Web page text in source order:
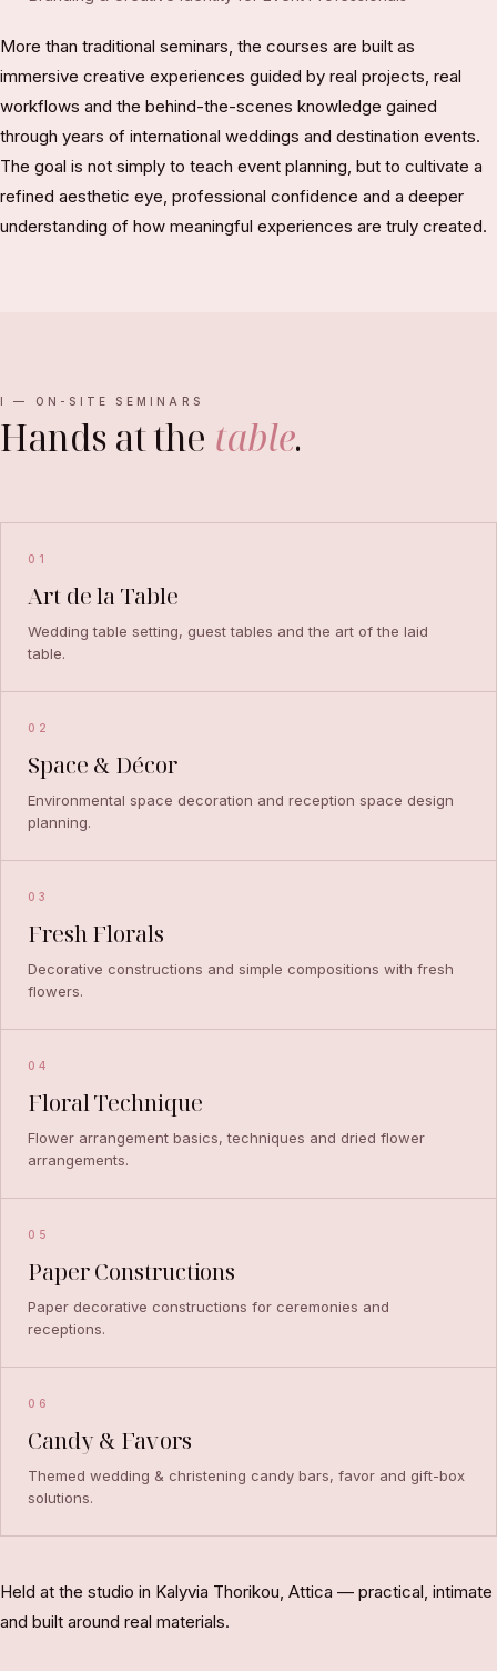
More than traditional seminars, the courses are built as
immersive creative experiences guided by real projects, real
workflows and the behind-the-scenes knowledge gained
through years of international weddings and destination events.
The goal is not simply to teach event planning, but to cultivate a
refined aesthetic eye, professional confidence and a deeper
understanding of how meaningful experiences are truly created.
I — ON-SITE SEMINARS
Hands at the table.
01
Art de la Table
Wedding table setting, guest tables and the art of the laid
table.
02
Space & Décor
Environmental space decoration and reception space design
planning.
03
Fresh Florals
Decorative constructions and simple compositions with fresh
flowers.
04
Floral Technique
Flower arrangement basics, techniques and dried flower
arrangements.
05
Paper Constructions
Paper decorative constructions for ceremonies and
receptions.
06
Candy & Favors
Themed wedding & christening candy bars, favor and gift-box
solutions.
Held at the studio in Kalyvia Thorikou, Attica — practical, intimate
and built around real materials.